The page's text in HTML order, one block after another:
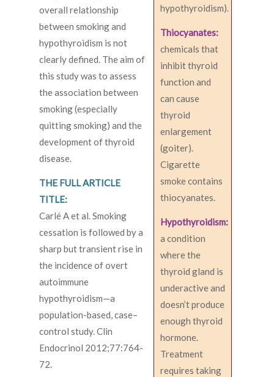
hypothyroidism).
Thiocyanates:
chemicals that
inhibit thyroid
function and
can cause
thyroid
enlargement
(goiter).
Cigarette
smoke contains
thiocyanates.
Hypothyroidism:
a condition
where the
thyroid gland is
underactive and
doesn’t produce
enough thyroid
hormone.
Treatment
requires taking
overall relationship
between smoking and
hypothyroidism is not
clearly defined. The aim of
this study was to assess
the association between
smoking (especially
quitting smoking) and the
development of thyroid
disease.
THE FULL ARTICLE
TITLE:
Carlé A et al. Smoking
cessation is followed by a
sharp but transient rise in
the incidence of overt
autoimmune
hypothyroidism—a
population-based, case–
control study. Clin
Endocrinol 2012;77:764-
72.